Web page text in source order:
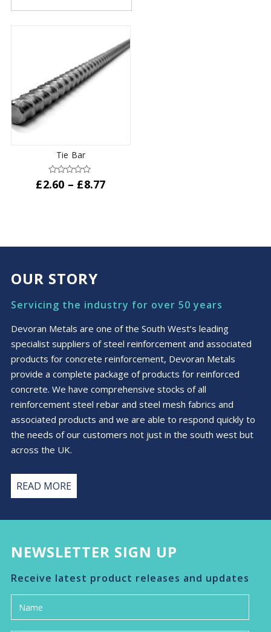
Tie Bar
£2.60 – £8.77Price
options
be
chosen
on
the
product
page
OUR STORY
Servicing the industry for over 50 years
Devoran Metals are one of the South West’s leading
specialist suppliers of steel reinforcement and associated
products for concrete reinforcement, Devoran Metals
provide a complete package of products for reinforced
concrete. We have comprehensive stocks of all
reinforcement steel rebar and steel mesh fabrics and
associated products and we are able to respond quickly to
the needs of our customers not just in the south west but
across the UK.
READ MORE
NEWSLETTER SIGN UP
Receive latest product releases and updates